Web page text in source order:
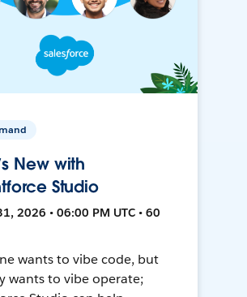
New with
Studio
2026 • 06:00 PM UTC • 60
wants to vibe code, but
wants to vibe operate;